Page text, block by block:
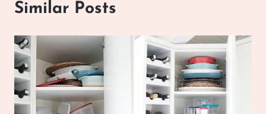
Similar Posts